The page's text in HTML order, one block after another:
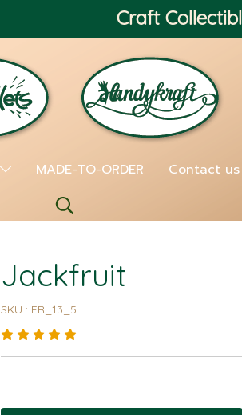
Craft
MADE-TO-ORDER Contact us
Jackfruit
SKU : FR_13_5